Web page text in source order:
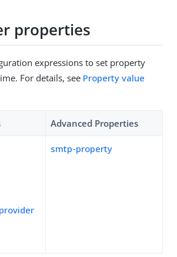
properties
expressions to set property
For details, see Property value
Advanced Properties
smtp-property